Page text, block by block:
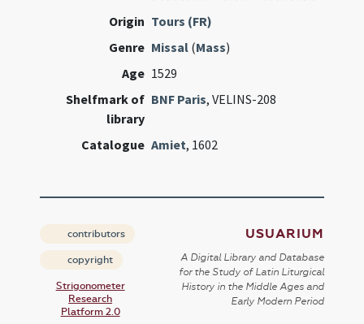
Origin Tours (FR)
Genre Missal (Mass)
Age 1529
Shelfmark of
library
BNF Paris, VELINS-208
Catalogue Amiet, 1602
contributors
copyright
Strigonometer
Research
Platform 2.0
USUARIUM
A Digital Library and Database
for the Study of Latin Liturgical
History in the Middle Ages and
Early Modern Period